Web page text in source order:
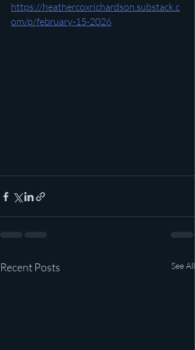
https://heathercoxrichardson.substack.c
om/p/february-15-2026
Recent Posts See All